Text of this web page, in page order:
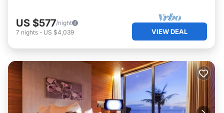
US $577/night
7 nights - US $4,039 VIEW DEAL